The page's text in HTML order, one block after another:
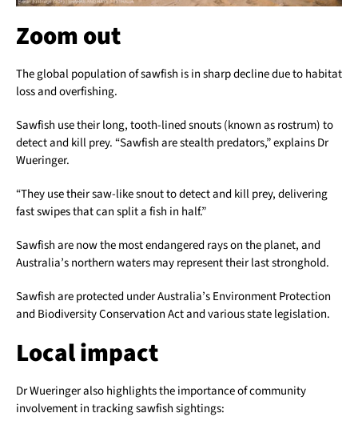
Zoom out
The global population of sawfish is in sharp decline due to habitat
loss and overfishing.
Sawfish use their long, tooth-lined snouts (known as rostrum) to
detect and kill prey. “Sawfish are stealth predators,” explains Dr
Wueringer.
“They use their saw-like snout to detect and kill prey, delivering
fast swipes that can split a fish in half.”
Sawfish are now the most endangered rays on the planet, and
Australia’s northern waters may represent their last stronghold.
Sawfish are protected under Australia’s Environment Protection
and Biodiversity Conservation Act and various state legislation.
Local impact
Dr Wueringer also highlights the importance of community
involvement in tracking sawfish sightings: